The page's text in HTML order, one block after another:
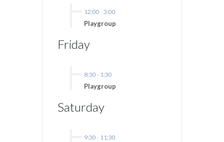
12:00 - 3:00
Playgroup
Friday
8:30 - 1:30
Playgroup
Saturday
9:30 - 11:30